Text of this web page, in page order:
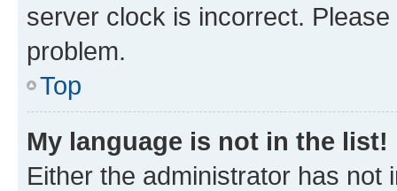
server clock is incorrect.
problem.
Top
My language is not in the list!
Either the administrator has not